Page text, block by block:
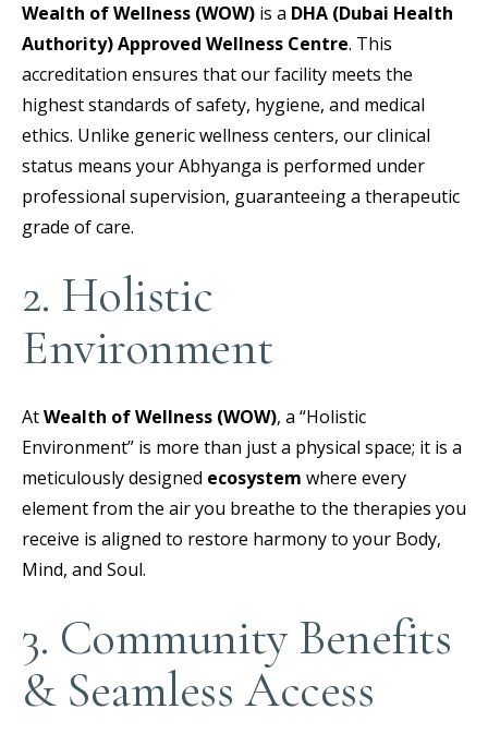
Wealth of Wellness (WOW) is a DHA (Dubai Health
Authority) Approved Wellness Centre. This
accreditation ensures that our facility meets the
highest standards of safety, hygiene, and medical
ethics. Unlike generic wellness centers, our clinical
status means your Abhyanga is performed under
professional supervision, guaranteeing a therapeutic
grade of care.
2. Holistic
Environment
AtWealth of Wellness (WOW), a “Holistic
Environment” is more than just a physical space; it is a
meticulously designed ecosystem where every
element from the air you breathe to the therapies you
receive is aligned to restore harmony to your Body,
Mind, and Soul.
3. Community Benefits
& Seamless Access